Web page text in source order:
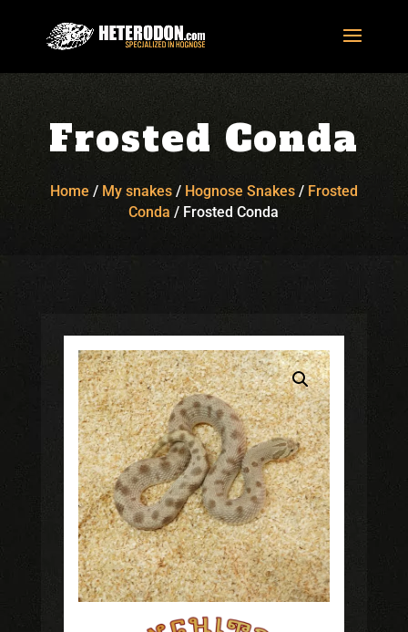
Frosted Conda
Home / My snakes/ Hognose Snakes/ Frosted
Conda / Frosted Conda